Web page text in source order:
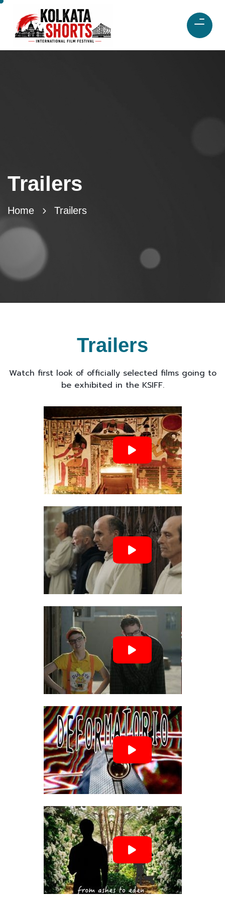
Trailers
Home Trailers
Trailers
Watch first look of officially selected films going to
be exhibited in the KSIFF.